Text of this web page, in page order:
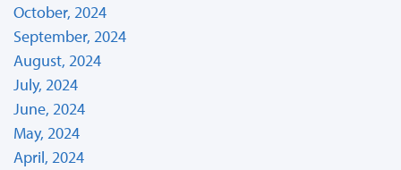
October, 2024
September, 2024
August, 2024
July, 2024
June, 2024
May, 2024
April, 2024